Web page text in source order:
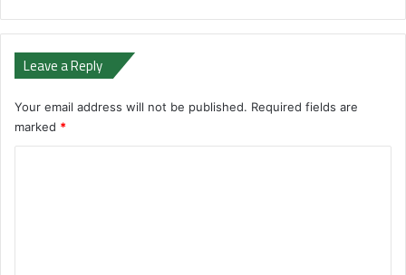
Leave a Reply
Your email address will not be published. Required fields are
marked *